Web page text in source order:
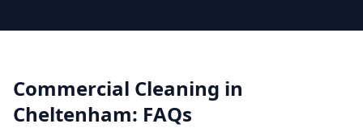
Commercial Cleaning in
Cheltenham: FAQs